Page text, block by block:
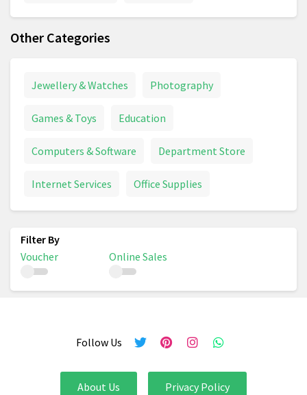
Other Categories
Jewellery & Watches Photography
Games & Toys Education
Computers & Software Department Store
Internet Services Office Supplies
Voucher Online Sales
Follow Us
About Us Privacy Policy